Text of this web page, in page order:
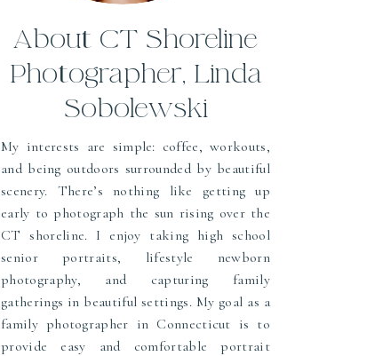
About CT Shoreline
Photographer, Linda
Sobolewski
My interests are simple: coffee, workouts,
and being outdoors surrounded by beautiful
scenery. There’s nothing like getting up
early to photograph the sun rising over the
CT shoreline. I enjoy taking high school
senior portraits, lifestyle newborn
photography, and capturing family
gatherings in beautiful settings. My goal as a
family photographer in Connecticut is to
provide easy and comfortable portrait